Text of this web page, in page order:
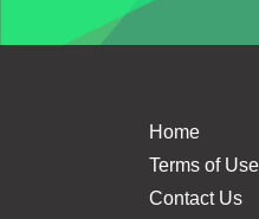
Home
Terms of Use
Contact Us